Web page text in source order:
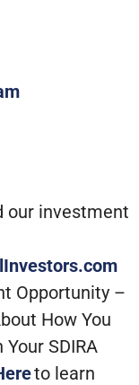
our investment
Opportunity –
How You
SDIRA
to learn